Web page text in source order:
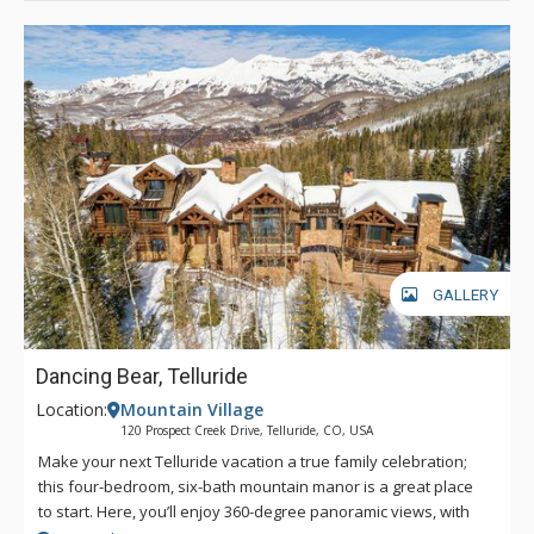
GALLERY
Dancing Bear, Telluride
Location: Mountain Village
120 Prospect Creek Drive, Telluride, CO, USA
Make your next Telluride vacation a true family celebration;
this four-bedroom, six-bath mountain manor is a great place
to start. Here, you’ll enjoy 360-degree panoramic views, with